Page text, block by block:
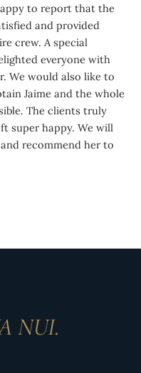
to report that the
and provided
crew. A special
everyone with
We would also like to
Jaime and the whole
The clients truly
super happy. We will
recommend her to
NUI.